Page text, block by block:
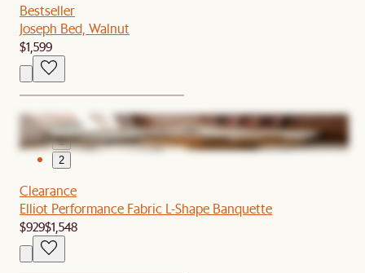
Bestseller
Joseph Bed, Walnut
$1,599
1
2
Clearance
Elliot Performance Fabric L-Shape Banquette
$929$1,548